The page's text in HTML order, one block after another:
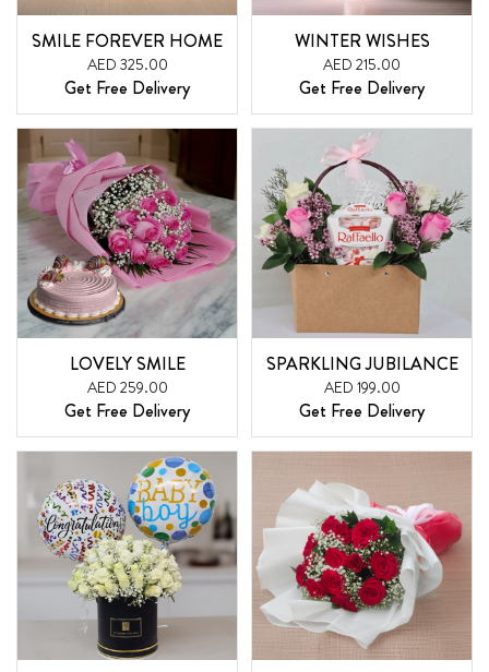
SMILE FOREVER HOME
AED 325.00
Get Free Delivery
WINTER WISHES
AED 215.00
Get Free Delivery
LOVELY SMILE
AED 259.00
Get Free Delivery
SPARKLING JUBILANCE
AED 199.00
Get Free Delivery